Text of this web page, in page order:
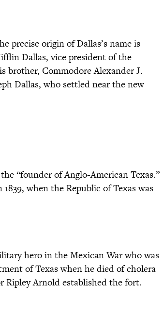
precise origin of Dallas’s name is
Dallas, vice president of the
brother, Commodore Alexander J.
Dallas, who settled near the new
“founder of Anglo-American Texas.”
when the Republic of Texas was
hero in the Mexican War who was
of Texas when he died of cholera
Ripley Arnold established the fort.